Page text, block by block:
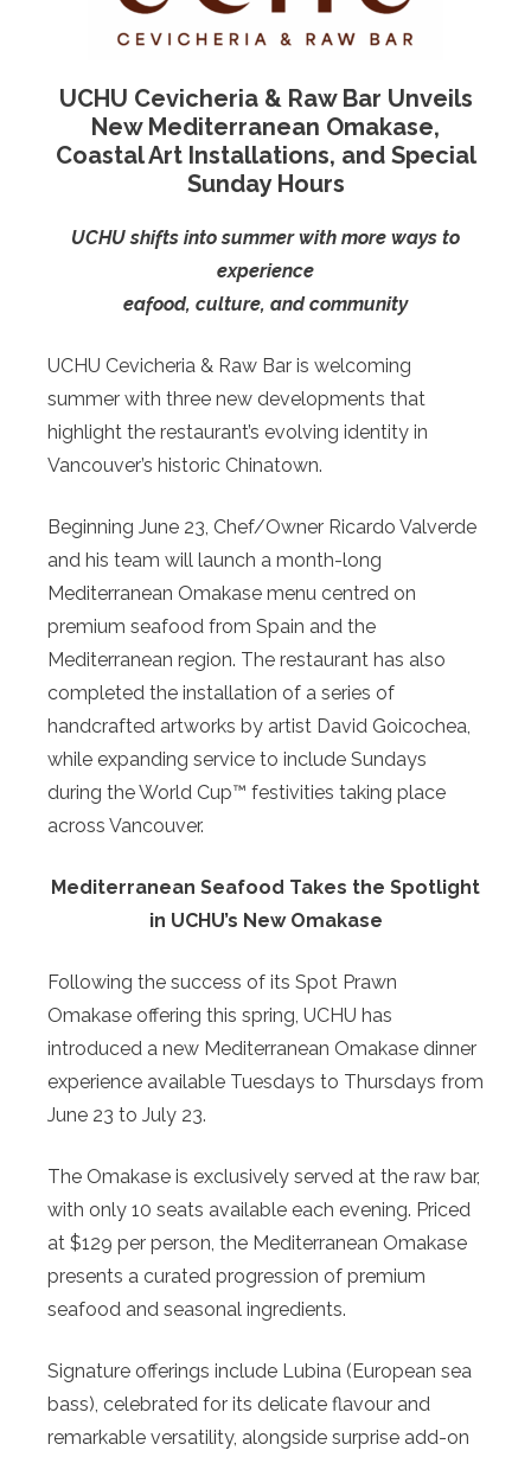
UCHU Cevicheria & Raw Bar Unveils
New Mediterranean Omakase,
Coastal Art Installations, and Special
Sunday Hours
UCHU shifts into summer with more ways to
experience
eafood, culture, and community
UCHU Cevicheria & Raw Bar is welcoming
summer with three new developments that
highlight the restaurant’s evolving identity in
Vancouver’s historic Chinatown.
Beginning June 23, Chef/Owner Ricardo Valverde
and his team will launch a month-long
Mediterranean Omakase menu centred on
premium seafood from Spain and the
Mediterranean region. The restaurant has also
completed the installation of a series of
handcrafted artworks by artist David Goicochea,
while expanding service to include Sundays
during the World Cup™ festivities taking place
across Vancouver.
Mediterranean Seafood Takes the Spotlight
in UCHU’s New Omakase
Following the success of its Spot Prawn
Omakase offering this spring, UCHU has
introduced a new Mediterranean Omakase dinner
experience available Tuesdays to Thursdays from
June 23 to July 23.
The Omakase is exclusively served at the raw bar,
with only 10 seats available each evening. Priced
at $129 per person, the Mediterranean Omakase
presents a curated progression of premium
seafood and seasonal ingredients.
Signature offerings include Lubina (European sea
bass), celebrated for its delicate flavour and
remarkable versatility, alongside surprise add-on